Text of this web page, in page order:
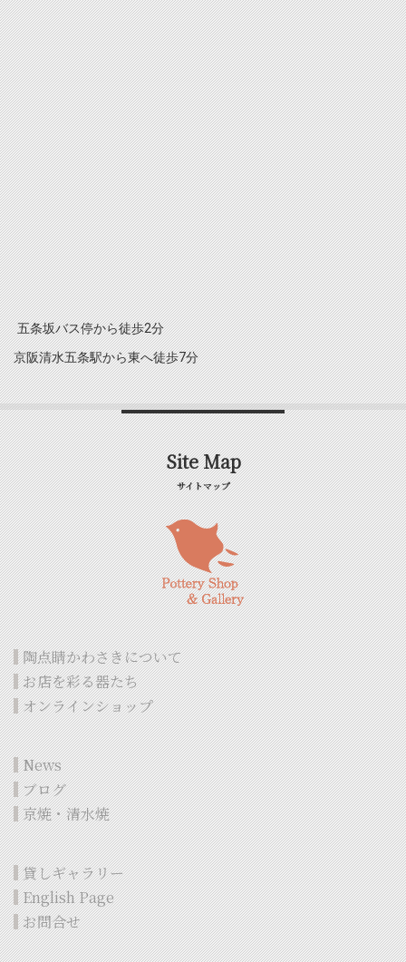
五条坂バス停から徒歩2分
京阪清水五条駅から東へ徒歩7分
Site Map
サイトマップ
陶点睛かわさきについて
お店を彩る器たち
オンラインショップ
News
ブログ
京焼・清水焼
貸しギャラリー
English Page
お問合せ